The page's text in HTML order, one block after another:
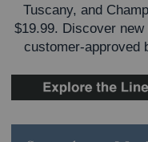
Tuscany, and
$19.99. Discover
customer-approved